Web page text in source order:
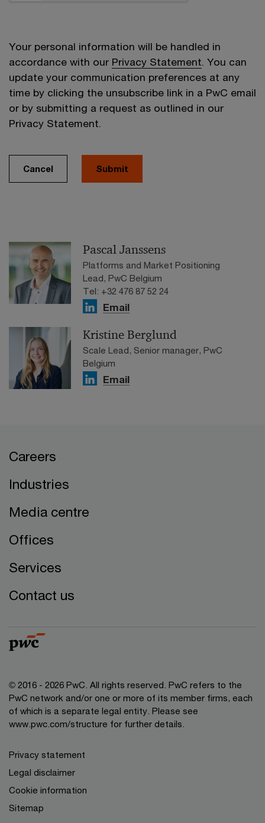
Your personal information will be handled in
accordance with our Privacy Statement. You can
update your communication preferences at any
time by clicking the unsubscribe link in a PwC email
or by submitting a request as outlined in our
Privacy Statement.
Cancel Submit
Pascal Janssens
Platforms and Market Positioning
Lead, PwC Belgium
Tel: +32 476 87 52 24
Email
Kristine Berglund
Scale Lead, Senior manager, PwC
Belgium
Email
Careers
Industries
Media centre
Offices
Services
Contact us
© 2016 - 2026 PwC. All rights reserved. PwC refers to the
PwC network and/or one or more of its member firms, each
of which is a separate legal entity. Please see
www.pwc.com/structure for further details.
Privacy statement
Legal disclaimer
Cookie information
Sitemap